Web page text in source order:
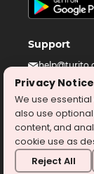
Support
+14708451137
1-646-564-
©2026
Privacy Policy
Privacy Notice
We use
also use
content, and
cookie use as
Reject All